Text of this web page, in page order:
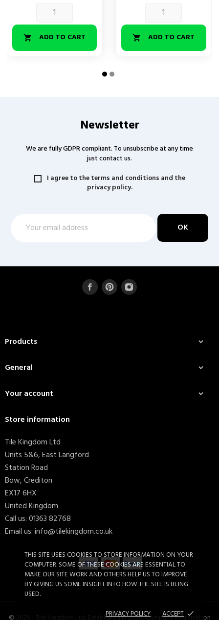
THIS SITE USES COOKIES TO STORE INFORMATION ON YOUR
COMPUTER. SOME OF THESE COOKIES ARE ESSENTIAL TO
MAKE OUR SITE WORK AND OTHERS HELP US TO IMPROVE
BY GIVING US SOME INSIGHT INTO HOW THE SITE IS BEING
USED.
PRIVACY POLICY
ACCEPT done
Timeless Glossy Flat White... £17.59
 ADD TO CART  ADD TO CART
Newsletter
We are fully GDPR compliant. To unsubscribe at any time
just contact us.
I agree to the terms and conditions and the
privacy policy.
Products 
General 
Your account 
Store information
Tile Kingdom Ltd
Units 5&6, East Langford
Station Road
Bow, Crediton
EX17 6HX
United Kingdom
Call us:01363 82768
Email us:info@tilekingdom.co.uk